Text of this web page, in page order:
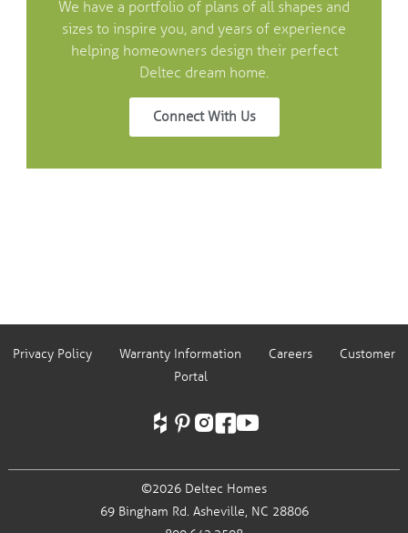
We have a portfolio of plans of all shapes and
sizes to inspire you, and years of experience
helping homeowners design their perfect
Deltec dream home.
Connect With Us
Privacy Policy Warranty Information Careers
Customer
Portal
©2026 Deltec Homes
69 Bingham Rd. Asheville, NC 28806